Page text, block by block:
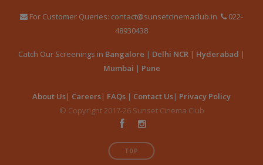
For Customer Queries: contact@sunsetcinemaclub.in
022-
48930438
Catch Our Screenings in Bangalore | Delhi NCR | Hyderabad |
Mumbai | Pune
About Us| Careers| FAQs | Contact Us| Privacy Policy
© Copyright 2017-26 Sunset Cinema Club
TOP